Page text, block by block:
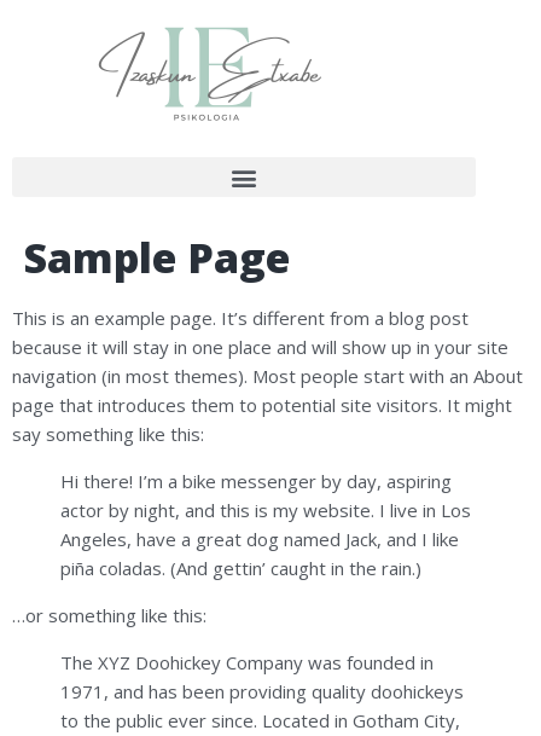
Sample Page
This is an example page. It’s different from a blog post
because it will stay in one place and will show up in your site
navigation (in most themes). Most people start with an About
page that introduces them to potential site visitors. It might
say something like this:
Hi there! I’m a bike messenger by day, aspiring
actor by night, and this is my website. I live in Los
Angeles, have a great dog named Jack, and I like
piña coladas. (And gettin’ caught in the rain.)
…or something like this:
The XYZ Doohickey Company was founded in
1971, and has been providing quality doohickeys
to the public ever since. Located in Gotham City,